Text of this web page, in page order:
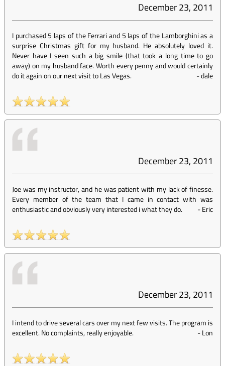
December 23, 2011
I purchased 5 laps of the Ferrari and 5 laps of the Lamborghini as a
surprise Christmas gift for my husband. He absolutely loved it.
Never have I seen such a big smile (that took a long time to go
away) on my husband face. Worth every penny and would certainly
do it again on our next visit to Las Vegas.
-dale
December 23, 2011
Joe was my instructor, and he was patient with my lack of finesse.
Every member of the team that I came in contact with was
enthusiastic and obviously very interested i what they do.
-Eric
December 23, 2011
I intend to drive several cars over my next few visits. The program is
excellent. No complaints, really enjoyable.
-Lon